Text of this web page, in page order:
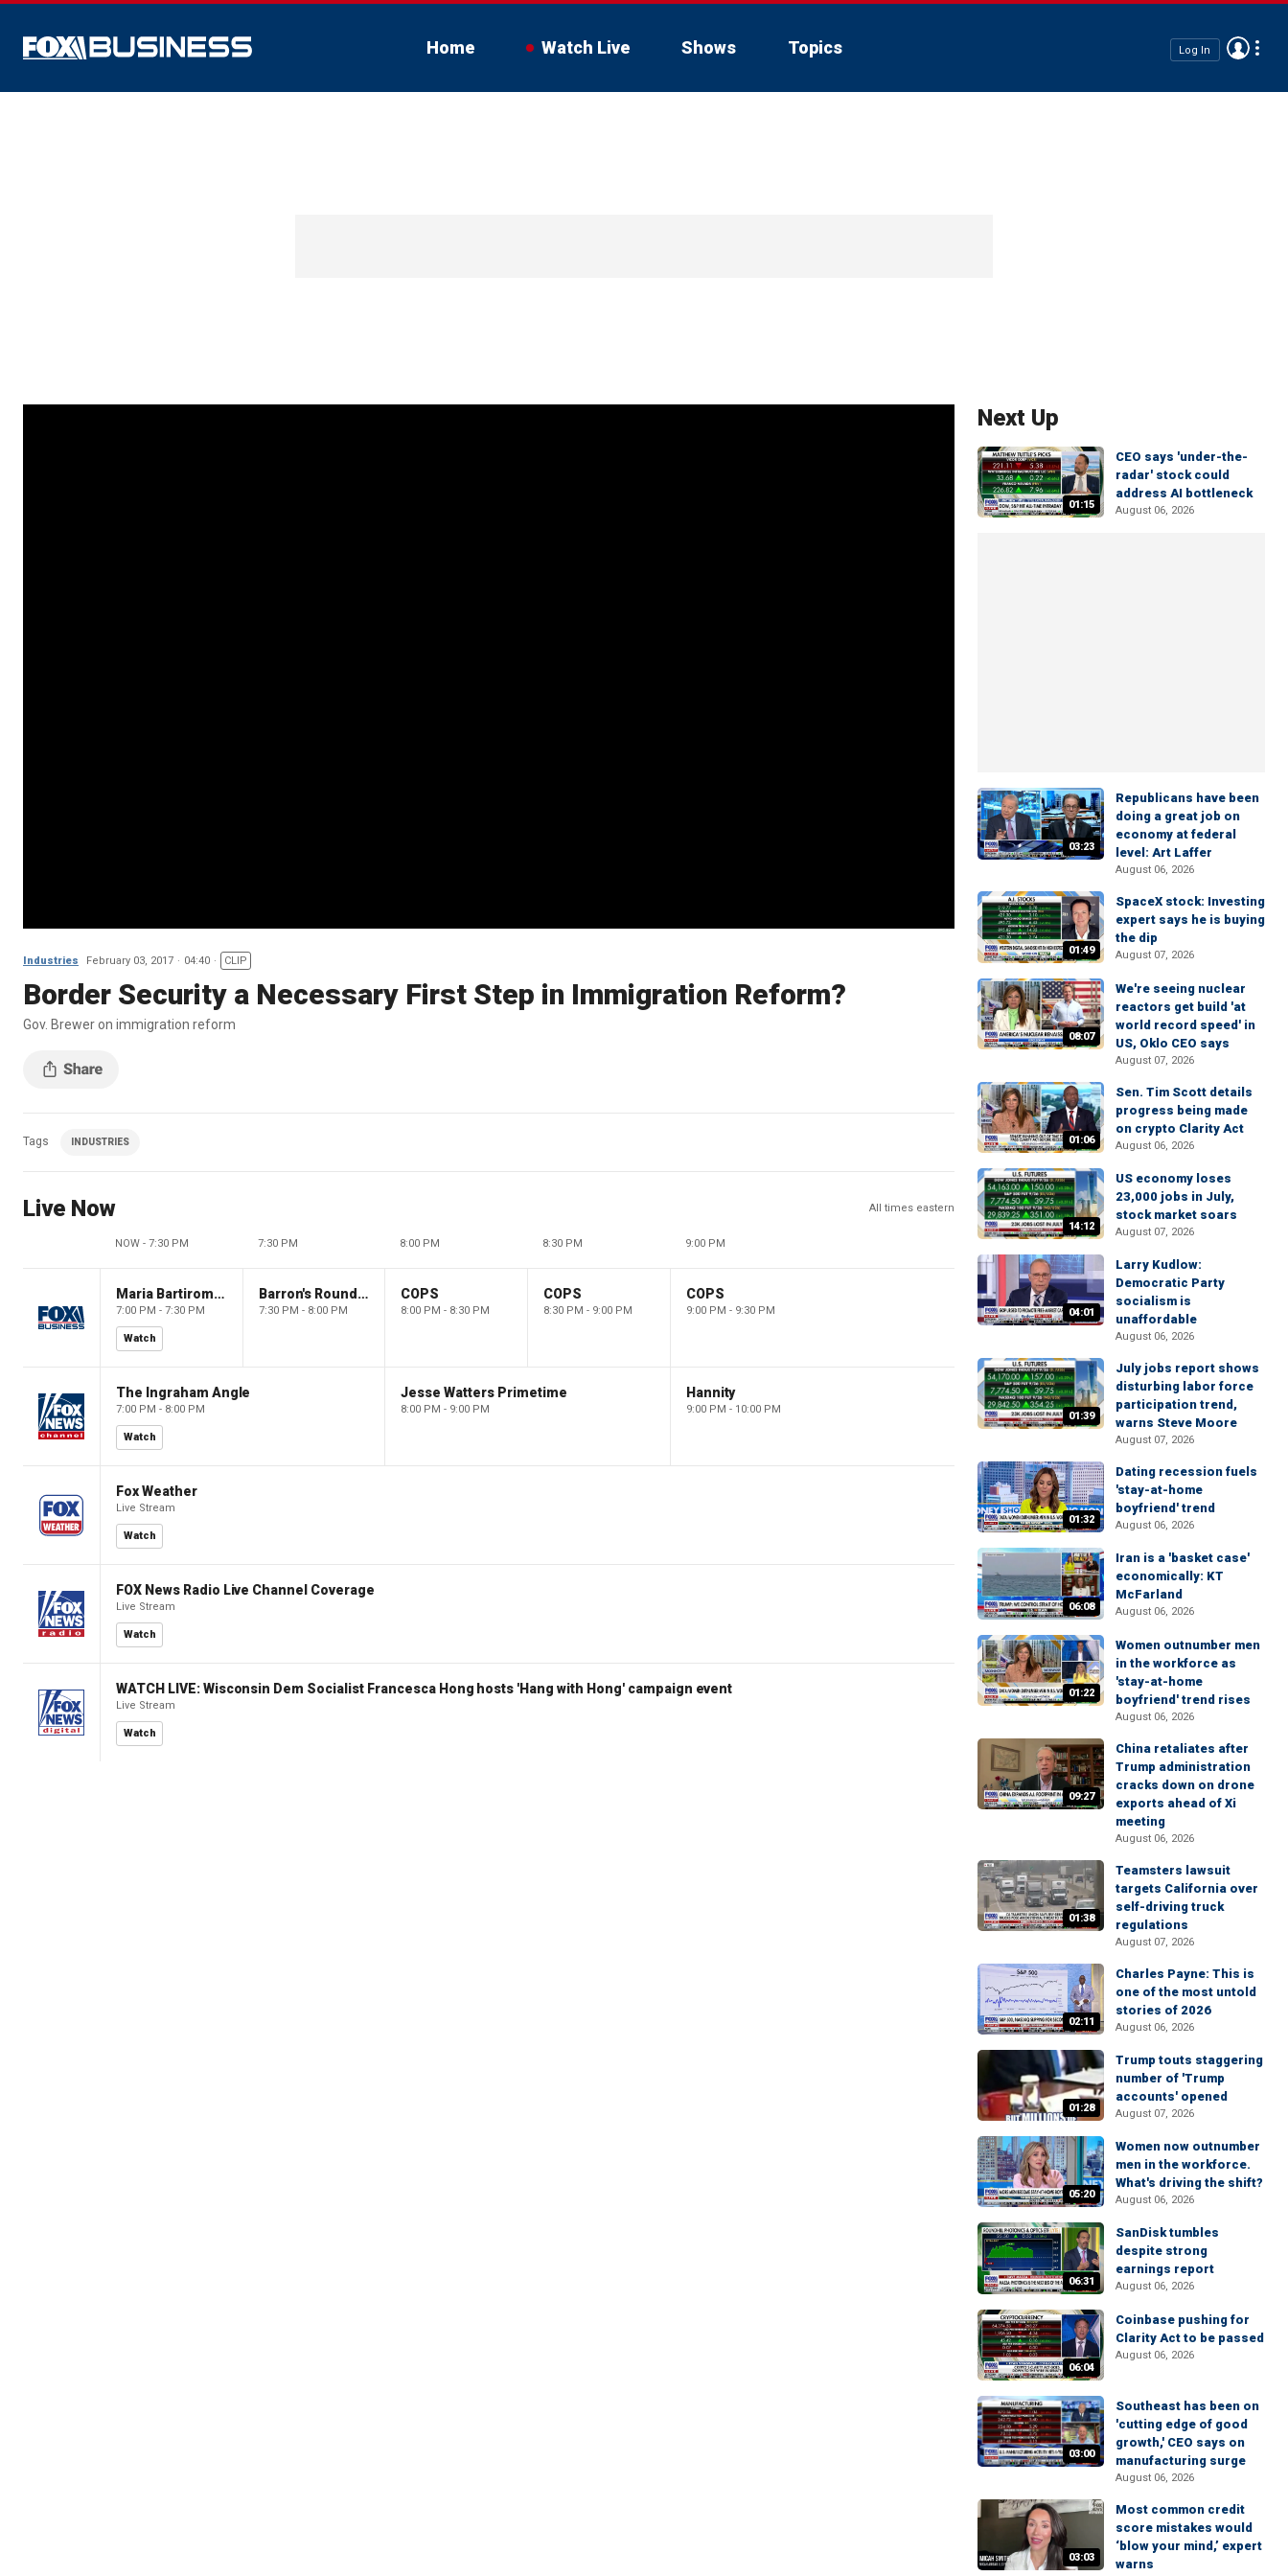
Home Watch Live Shows Topics Log In
Industries February 03, 2017 04:40 CLIP
Border Security a Necessary First Step in Immigration Reform?
Gov. Brewer on immigration reform
Tags INDUSTRIES
Live Now All times eastern
NOW - 7:30 PM 7:30 PM 8:00 PM 8:30 PM 9:00 PM
Maria Bartiromo's Wall Street
7:00 PM - 7:30 PM
Watch
Barron's Roundtable
7:30 PM - 8:00 PM
COPS
8:00 PM - 8:30 PM
COPS
8:30 PM - 9:00 PM
COPS
9:00 PM - 9:30 PM
The Ingraham Angle
7:00 PM - 8:00 PM
Watch
Jesse Watters Primetime
8:00 PM - 9:00 PM
Hannity
9:00 PM - 10:00 PM
Fox Weather
Live Stream
Watch
FOX News Radio Live Channel Coverage
Live Stream
Watch
WATCH LIVE: Wisconsin Dem Socialist Francesca Hong hosts 'Hang with Hong' campaign event
Live Stream
Watch
Next Up
01:15
CEO says 'under-the-
radar' stock could
address AI bottleneck
August 06, 2026
03:23
Republicans have been
doing a great job on
economy at federal
level: Art Laffer
August 06, 2026
01:49
SpaceX stock: Investing
expert says he is buying
the dip
August 07, 2026
08:07
We're seeing nuclear
reactors get build 'at
world record speed' in
US, Oklo CEO says
August 07, 2026
01:06
Sen. Tim Scott details
progress being made
on crypto Clarity Act
August 06, 2026
14:12
US economy loses
23,000 jobs in July,
stock market soars
August 07, 2026
04:01
Larry Kudlow:
Democratic Party
socialism is
unaffordable
August 06, 2026
01:39
July jobs report shows
disturbing labor force
participation trend,
warns Steve Moore
August 07, 2026
01:32
Dating recession fuels
'stay-at-home
boyfriend' trend
August 06, 2026
06:08
Iran is a 'basket case'
economically: KT
McFarland
August 06, 2026
01:22
Women outnumber men
in the workforce as
'stay-at-home
boyfriend' trend rises
August 06, 2026
09:27
China retaliates after
Trump administration
cracks down on drone
exports ahead of Xi
meeting
August 06, 2026
01:38
Teamsters lawsuit
targets California over
self-driving truck
regulations
August 07, 2026
02:11
Charles Payne: This is
one of the most untold
stories of 2026
August 06, 2026
01:28
Trump touts staggering
number of 'Trump
accounts' opened
August 07, 2026
05:20
Women now outnumber
men in the workforce.
What's driving the shift?
August 06, 2026
06:31
SanDisk tumbles
despite strong
earnings report
August 06, 2026
06:04
Coinbase pushing for
Clarity Act to be passed
August 06, 2026
03:00
Southeast has been on
'cutting edge of good
growth,' CEO says on
manufacturing surge
August 06, 2026
03:03
Most common credit
score mistakes would
‘blow your mind,’ expert
warns